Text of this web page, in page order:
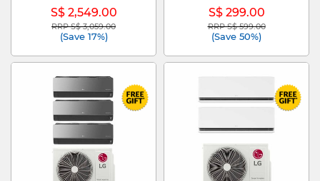
S$ 2,549.00
Price reduced from
RRP S$ 3,059.00to
(Save 17%)
S$ 299.00
Price reduced from
RRP S$ 599.00to
(Save 50%)